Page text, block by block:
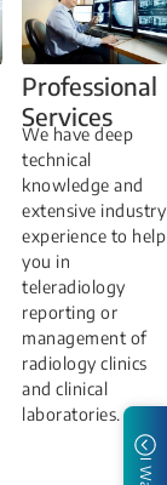
Professional
Services
We have deep
technical
knowledge and
extensive industry
experience to help
you in
teleradiology
reporting or
management of
radiology clinics
and clinical
laboratories.